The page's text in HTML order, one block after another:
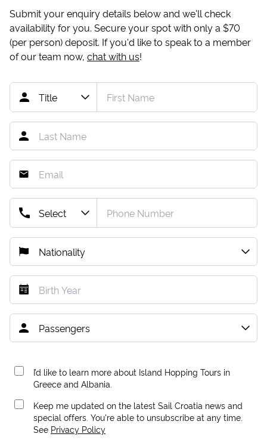
Submit your enquiry details below and we'll check
availability for you. Secure your spot with only a $70
(per person) deposit. If you'd like to speak to a member
of our team now, chat with us!
I’d like to learn more about Island Hopping Tours in
Greece and Albania.
Keep me updated on the latest Sail Croatia news and
special offers. You're able to unsubscribe at any time.
See Privacy Policy